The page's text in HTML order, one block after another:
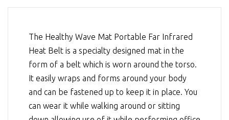
The Healthy Wave Mat Portable Far Infrared
Heat Belt is a specialty designed mat in the
form of a belt which is worn around the torso.
It easily wraps and forms around your body
and can be fastened up to keep it in place. You
can wear it while walking around or sitting